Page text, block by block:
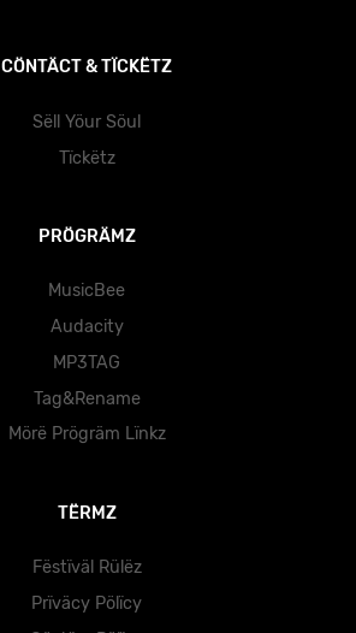
CÖNTÄCT & TÏCKËTZ
Sëll Yöur Söul
Tïckëtz
PRÖGRÄMZ
MusicBee
Audacity
MP3TAG
Tag&Rename
Mörë Prögräm Lïnkz
TËRMZ
Fëstïväl Rülëz
Prïväcy Pölïcy